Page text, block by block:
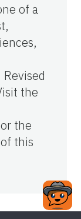
of a
the
the
this